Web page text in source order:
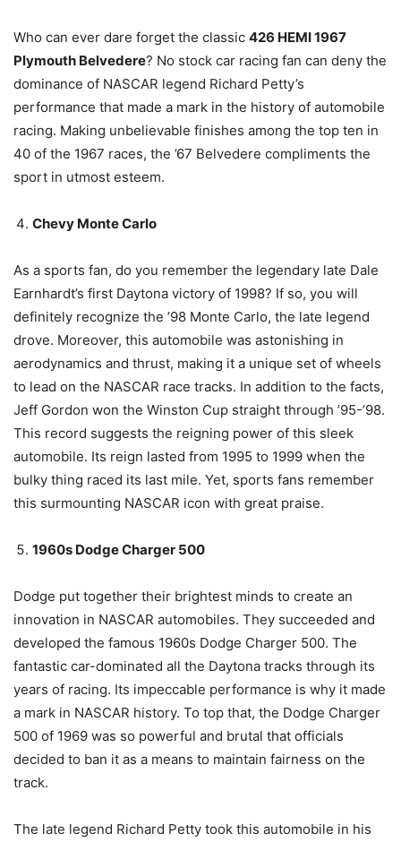
Who can ever dare forget the classic 426 HEMI 1967
Plymouth Belvedere? No stock car racing fan can deny the
dominance of NASCAR legend Richard Petty’s
performance that made a mark in the history of automobile
racing. Making unbelievable finishes among the top ten in
40 of the 1967 races, the ’67 Belvedere compliments the
sport in utmost esteem.
Chevy Monte Carlo
As a sports fan, do you remember the legendary late Dale
Earnhardt’s first Daytona victory of 1998? If so, you will
definitely recognize the ’98 Monte Carlo, the late legend
drove. Moreover, this automobile was astonishing in
aerodynamics and thrust, making it a unique set of wheels
to lead on the NASCAR race tracks. In addition to the facts,
Jeff Gordon won the Winston Cup straight through ’95-’98.
This record suggests the reigning power of this sleek
automobile. Its reign lasted from 1995 to 1999 when the
bulky thing raced its last mile. Yet, sports fans remember
this surmounting NASCAR icon with great praise.
1960s Dodge Charger 500
Dodge put together their brightest minds to create an
innovation in NASCAR automobiles. They succeeded and
developed the famous 1960s Dodge Charger 500. The
fantastic car-dominated all the Daytona tracks through its
years of racing. Its impeccable performance is why it made
a mark in NASCAR history. To top that, the Dodge Charger
500 of 1969 was so powerful and brutal that officials
decided to ban it as a means to maintain fairness on the
track.
The late legend Richard Petty took this automobile in his